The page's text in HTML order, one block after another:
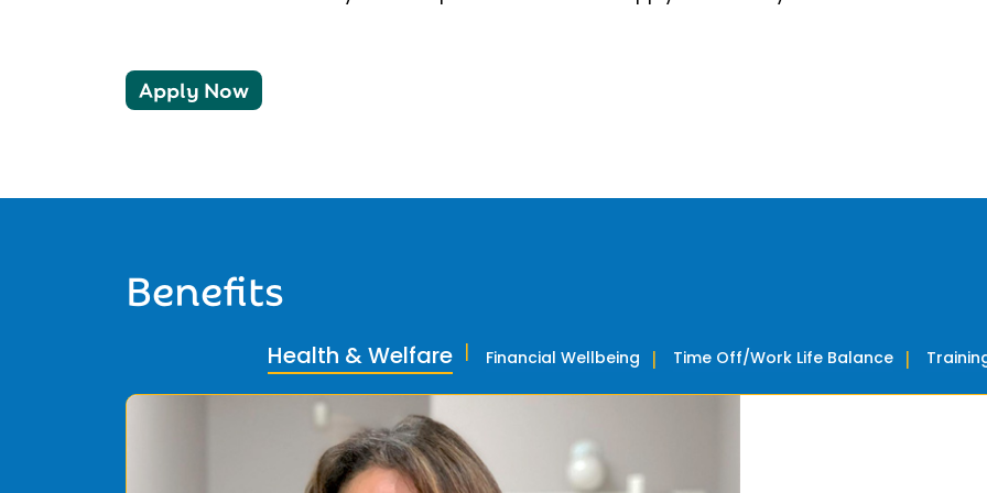
Apply Now
Benefits
Health & Welfare Financial Wellbeing Time Off/Work Life Balance